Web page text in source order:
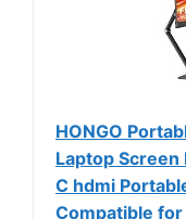
HONGO
Laptop Screen
C hdmi
Compatible